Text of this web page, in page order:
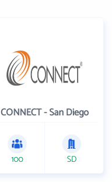
CONNECT - San Diego
100 SD